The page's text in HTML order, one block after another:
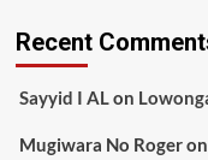
Recent
Sayyid I ALon
Mugiwara No Rogeron